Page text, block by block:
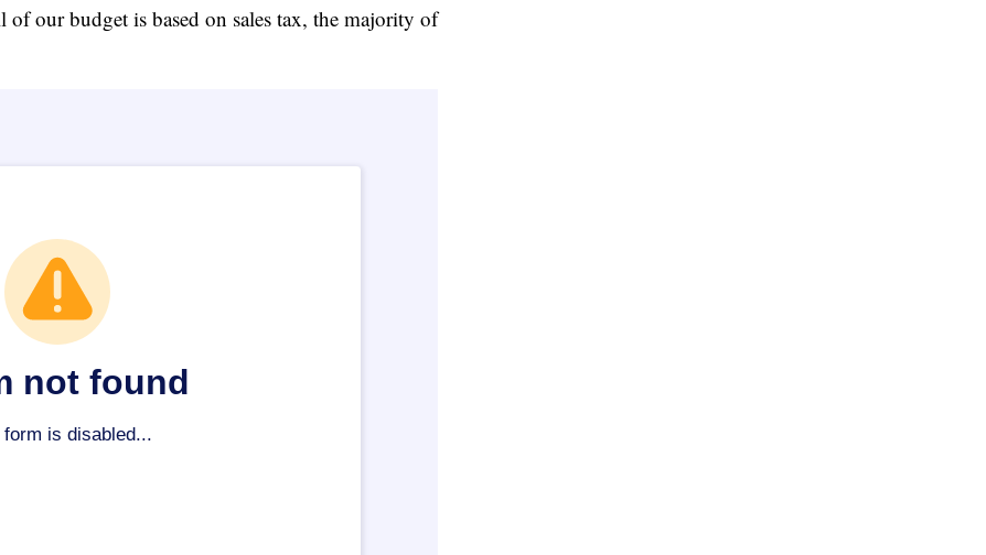
of our budget is based on sales tax, the majority of